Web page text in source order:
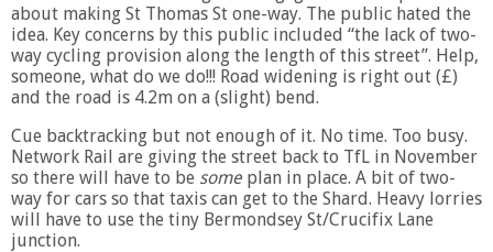
about making St Thomas St one-way. The public hated the
idea. Key concerns by this public included “the lack of two-
way cycling provision along the length of this street”. Help,
someone, what do we do!!! Road widening is right out (£)
and the road is 4.2m on a (slight) bend.
Cue backtracking but not enough of it. No time. Too busy.
Network Rail are giving the street back to TfL in November
so there will have to be some plan in place. A bit of two-
way for cars so that taxis can get to the Shard. Heavy lorries
will have to use the tiny Bermondsey St/Crucifix Lane
junction.